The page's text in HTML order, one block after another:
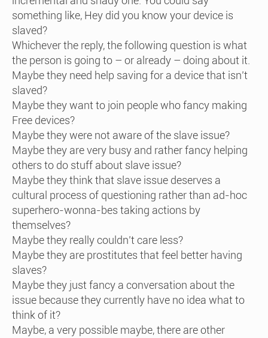
something like, Hey did you know your device is
slaved?
Whichever the reply, the following question is what
the person is going to – or already – doing about it.
Maybe they need help saving for a device that isn’t
slaved?
Maybe they want to join people who fancy making
Free devices?
Maybe they were not aware of the slave issue?
Maybe they are very busy and rather fancy helping
others to do stuff about slave issue?
Maybe they think that slave issue deserves a
cultural process of questioning rather than ad-hoc
superhero-wonna-bes taking actions by
themselves?
Maybe they really couldn’t care less?
Maybe they are prostitutes that feel better having
slaves?
Maybe they just fancy a conversation about the
issue because they currently have no idea what to
think of it?
Maybe, a very possible maybe, there are other